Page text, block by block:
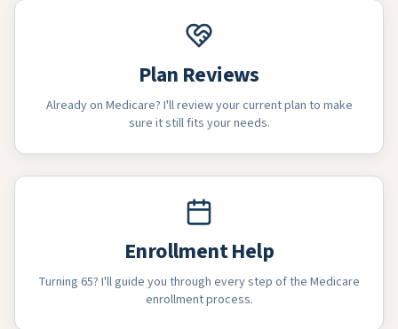
Plan Reviews
Already on Medicare? I'll review your current plan to make
sure it still fits your needs.
Enrollment Help
Turning 65? I'll guide you through every step of the Medicare
enrollment process.